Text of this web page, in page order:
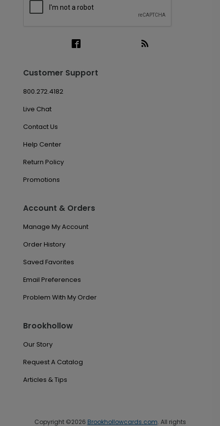
Customer Support
800.272.4182
Live Chat
Contact Us
Help Center
Return Policy
Promotions
Account & Orders
Manage My Account
Order History
Saved Favorites
Email Preferences
Problem With My Order
Brookhollow
Our Story
Request A Catalog
Articles & Tips
Copyright ©2026 Brookhollowcards.com. All rights